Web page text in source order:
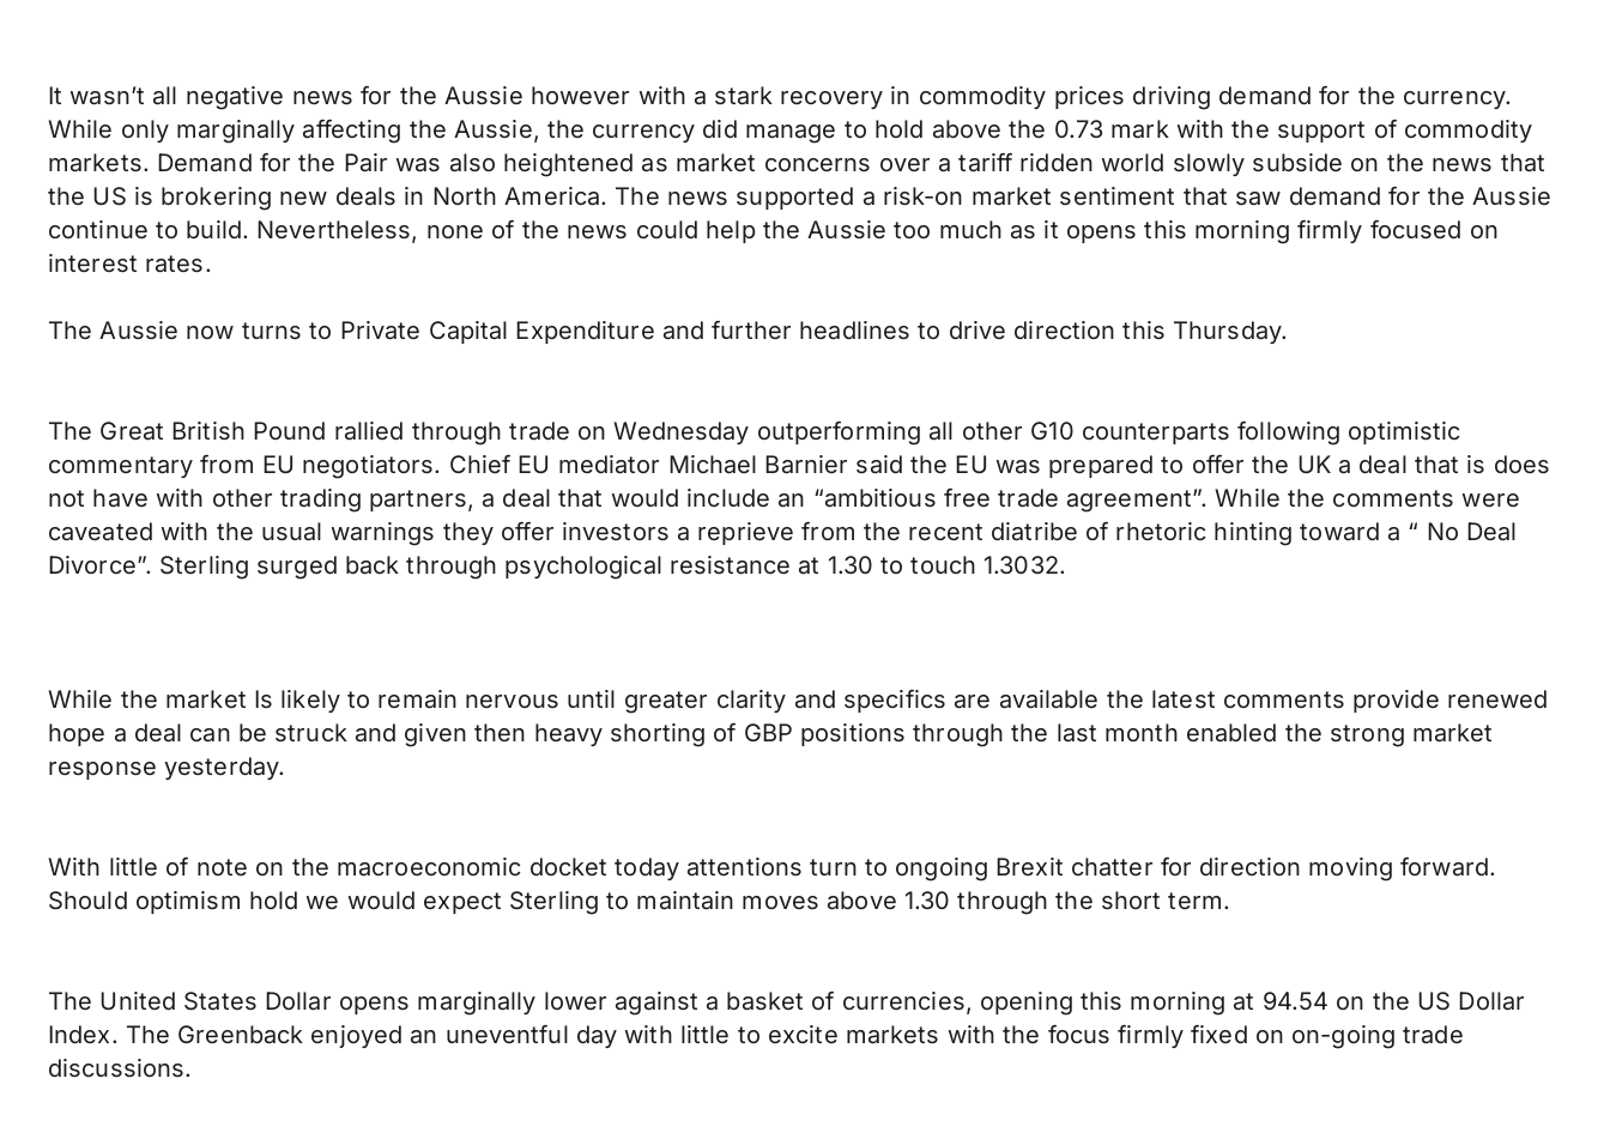
It wasn’t all negative news for the Aussie however with a stark recovery in commodity prices driving demand for the currency.
While only marginally affecting the Aussie, the currency did manage to hold above the 0.73 mark with the support of commodity
markets. Demand for the Pair was also heightened as market concerns over a tariff ridden world slowly subside on the news that
the US is brokering new deals in North America. The news supported a risk-on market sentiment that saw demand for the Aussie
continue to build. Nevertheless, none of the news could help the Aussie too much as it opens this morning firmly focused on
interest rates.
The Aussie now turns to Private Capital Expenditure and further headlines to drive direction this Thursday.
The Great British Pound rallied through trade on Wednesday outperforming all other G10 counterparts following optimistic
commentary from EU negotiators. Chief EU mediator Michael Barnier said the EU was prepared to offer the UK a deal that is does
not have with other trading partners, a deal that would include an “ambitious free trade agreement”. While the comments were
caveated with the usual warnings they offer investors a reprieve from the recent diatribe of rhetoric hinting toward a “ No Deal
Divorce”. Sterling surged back through psychological resistance at 1.30 to touch 1.3032.
While the market Is likely to remain nervous until greater clarity and specifics are available the latest comments provide renewed
hope a deal can be struck and given then heavy shorting of GBP positions through the last month enabled the strong market
response yesterday.
With little of note on the macroeconomic docket today attentions turn to ongoing Brexit chatter for direction moving forward.
Should optimism hold we would expect Sterling to maintain moves above 1.30 through the short term.
The United States Dollar opens marginally lower against a basket of currencies, opening this morning at 94.54 on the US Dollar
Index. The Greenback enjoyed an uneventful day with little to excite markets with the focus firmly fixed on on-going trade
discussions.